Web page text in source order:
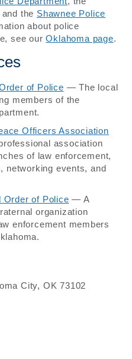
and the Shawnee Police
about police
see ourOklahoma page.
of Police — The local
members of the
Officers Association
association
of law enforcement,
networking events, and
Order of Police — A
organization
enforcement members
City, OK 73102